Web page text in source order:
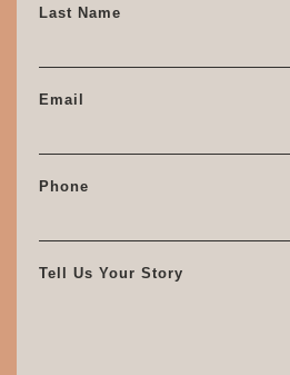
Last Name
Email
Phone
Tell Us Your Story